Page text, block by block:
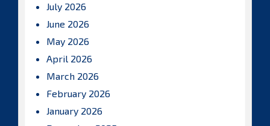
July 2026
June 2026
May 2026
April 2026
March 2026
February 2026
January 2026